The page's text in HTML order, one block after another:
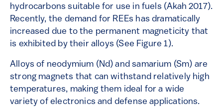
hydrocarbons suitable for use in fuels (Akah 2017).
Recently, the demand for REEs has dramatically
increased due to the permanent magneticity that
is exhibited by their alloys (See Figure 1).
Alloys of neodymium (Nd) and samarium (Sm) are
strong magnets that can withstand relatively high
temperatures, making them ideal for a wide
variety of electronics and defense applications.